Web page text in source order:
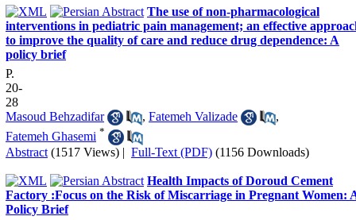
The use of non-pharmacological
interventions in pediatric pain management; an effective
to improve the quality of care and reduce drug dependence: A
policy brief
P.
20-
28
Masoud Behzadifar
, Fatemeh Valizade
,
Fatemeh Ghasemi *
Abstract (1517 Views) | Full-Text (PDF) (1156 Downloads)
Health Impacts of Doroud Cement
Factory :Focus on the Risk of Miscarriage in Pregnant Women:
Policy Brief